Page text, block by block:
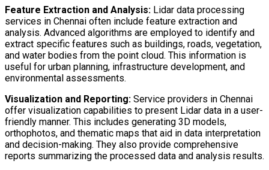
Feature Extraction and Analysis: Lidar data processing
services in Chennai often include feature extraction and
analysis. Advanced algorithms are employed to identify and
extract specific features such as buildings, roads, vegetation,
and water bodies from the point cloud. This information is
useful for urban planning, infrastructure development, and
environmental assessments.
Visualization and Reporting: Service providers in Chennai
offer visualization capabilities to present Lidar data in a user-
friendly manner. This includes generating 3D models,
orthophotos, and thematic maps that aid in data interpretation
and decision-making. They also provide comprehensive
reports summarizing the processed data and analysis results.